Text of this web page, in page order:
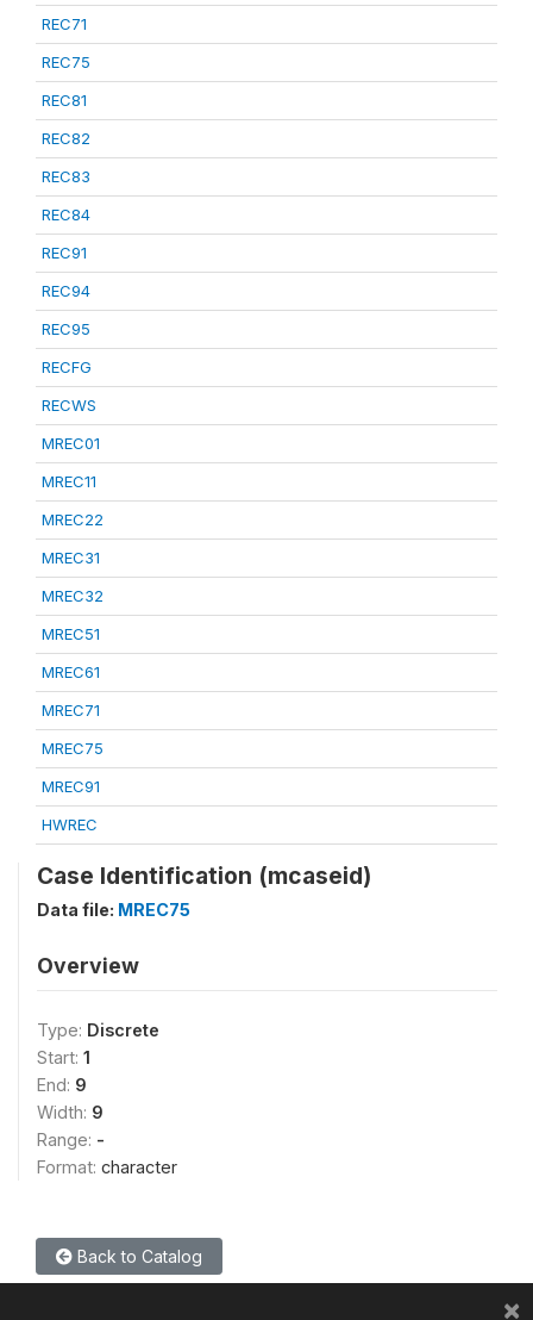
REC71
REC75
REC81
REC82
REC83
REC84
REC91
REC94
REC95
RECFG
RECWS
MREC01
MREC11
MREC22
MREC31
MREC32
MREC51
MREC61
MREC71
MREC75
MREC91
HWREC
Case Identification (mcaseid)
Data file: MREC75
Overview
Type: Discrete
Start: 1
End: 9
Width: 9
Range: -
Format: character
Back to Catalog
×